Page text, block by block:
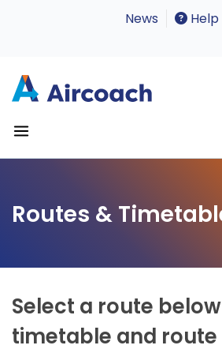
News Help
Routes &
Select a route
timetable and route